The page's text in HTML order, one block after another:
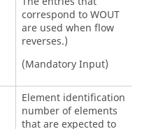
correspond to WOUT
are used when flow
reverses.)
(Mandatory Input)
Element identification
number of elements
that are expected to